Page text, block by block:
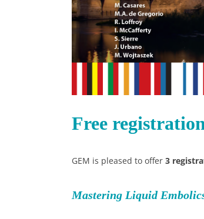
Free
GEM is pleased to offer 3
Mastering Liquid